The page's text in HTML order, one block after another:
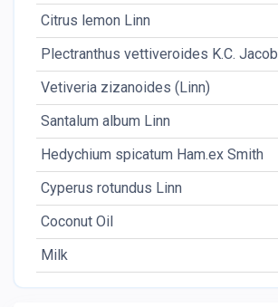
Citrus lemon Linn
Plectranthus vettiveroides K.C. Jacob
Vetiveria zizanoides (Linn)
Santalum album Linn
Hedychium spicatum Ham.ex Smith
Cyperus rotundus Linn
Coconut Oil
Milk